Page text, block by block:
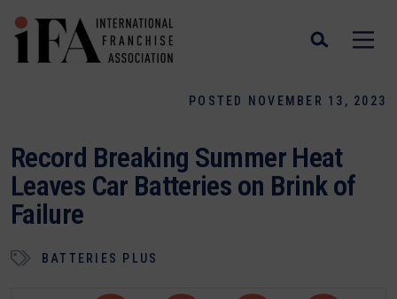
POSTED NOVEMBER 13, 2023
Record Breaking Summer Heat
Leaves Car Batteries on Brink of
Failure
BATTERIES PLUS